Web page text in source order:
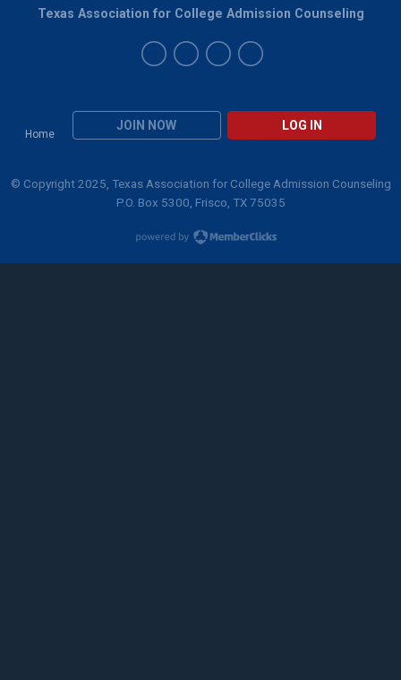
Home
JOIN NOW LOG IN
Texas Association for College Admission Counseling
© Copyright 2025, Texas Association for College Admission Counseling
P.O. Box 5300, Frisco, TX 75035